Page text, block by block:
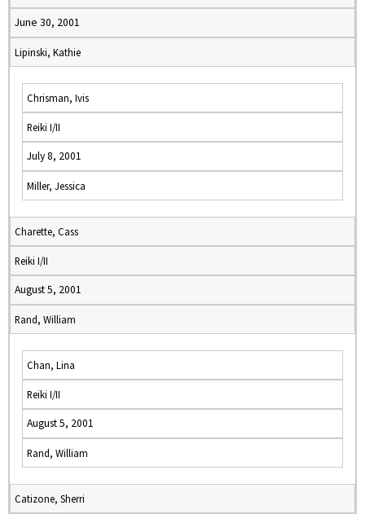
June 30, 2001
Lipinski, Kathie
Chrisman, Ivis
Reiki I/II
July 8, 2001
Miller, Jessica
Charette, Cass
Reiki I/II
August 5, 2001
Rand, William
Chan, Lina
Reiki I/II
August 5, 2001
Rand, William
Catizone, Sherri